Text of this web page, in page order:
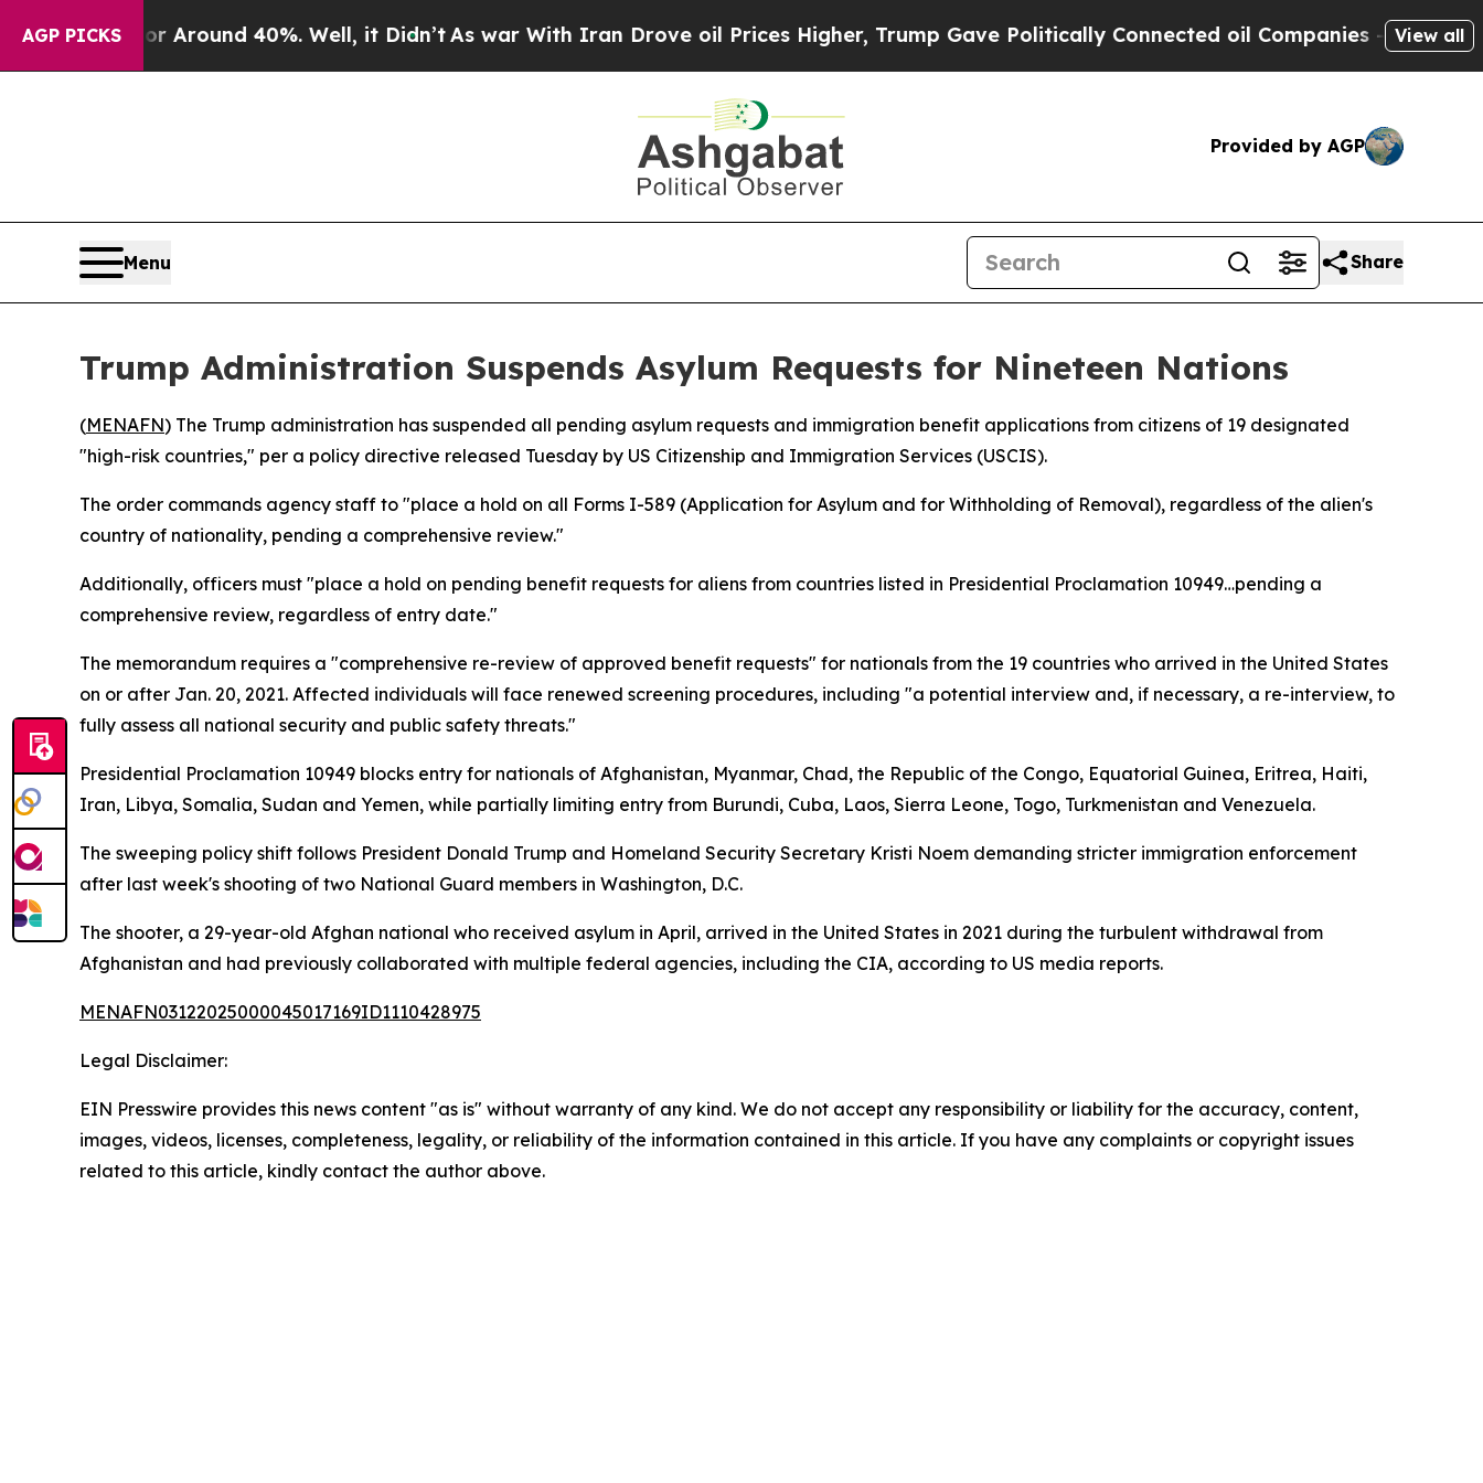
AGP PICKS
a Floor Around 40%. Well, it Didn’tAs war With Iran Drove oil Prices Higher, Trump Gave Politically Connected oil Companies — not View all
Provided by AGP
Menu Share
Trump Administration Suspends Asylum Requests for Nineteen Nations
(MENAFN) The Trump administration has suspended all pending asylum requests and immigration benefit applications from citizens of 19 designated
"high-risk countries," per a policy directive released Tuesday by US Citizenship and Immigration Services (USCIS).
The order commands agency staff to "place a hold on all Forms I-589 (Application for Asylum and for Withholding of Removal), regardless of the alien's
country of nationality, pending a comprehensive review."
Additionally, officers must "place a hold on pending benefit requests for aliens from countries listed in Presidential Proclamation 10949…pending a
comprehensive review, regardless of entry date."
The memorandum requires a "comprehensive re-review of approved benefit requests" for nationals from the 19 countries who arrived in the United States
on or after Jan. 20, 2021. Affected individuals will face renewed screening procedures, including "a potential interview and, if necessary, a re-interview, to
fully assess all national security and public safety threats."
Presidential Proclamation 10949 blocks entry for nationals of Afghanistan, Myanmar, Chad, the Republic of the Congo, Equatorial Guinea, Eritrea, Haiti,
Iran, Libya, Somalia, Sudan and Yemen, while partially limiting entry from Burundi, Cuba, Laos, Sierra Leone, Togo, Turkmenistan and Venezuela.
The sweeping policy shift follows President Donald Trump and Homeland Security Secretary Kristi Noem demanding stricter immigration enforcement
after last week's shooting of two National Guard members in Washington, D.C.
The shooter, a 29-year-old Afghan national who received asylum in April, arrived in the United States in 2021 during the turbulent withdrawal from
Afghanistan and had previously collaborated with multiple federal agencies, including the CIA, according to US media reports.
MENAFN03122025000045017169ID1110428975
Legal Disclaimer:
EIN Presswire provides this news content "as is" without warranty of any kind. We do not accept any responsibility or liability for the accuracy, content,
images, videos, licenses, completeness, legality, or reliability of the information contained in this article. If you have any complaints or copyright issues
related to this article, kindly contact the author above.